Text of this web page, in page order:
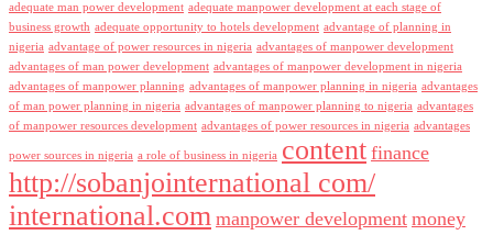
adequate man power development adequate manpower development at each stage of
business growth adequate opportunity to hotels development advantage of planning in
nigeria advantage of power resources in nigeria advantages of manpower development
advantages of man power development advantages of manpower development in nigeria
advantages of manpower planning advantages of manpower planning in nigeria advantages
of man power planning in nigeria advantages of manpower planning to nigeria advantages
of manpower resources development advantages of power resources in nigeria advantages
power sources in nigeria a role of business in nigeria content finance
http://sobanjointernational com/
international.com manpower development money